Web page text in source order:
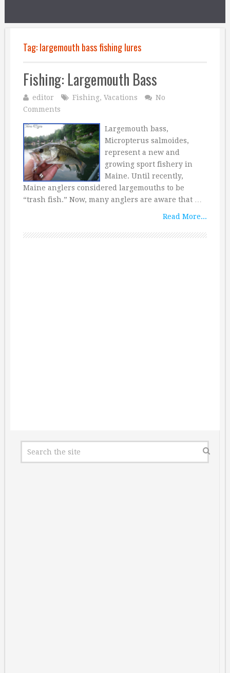
Tag:largemouth bass fishing lures
Fishing: Largemouth Bass
editor Fishing, Vacations
No
Comments
Largemouth bass,
Micropterus salmoides,
represent a new and
growing sport fishery in
Maine. Until recently,
Maine anglers considered largemouths to be
“trash fish.” Now, many anglers are aware that …
Read More...